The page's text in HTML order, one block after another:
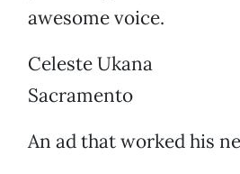
awesome voice.
Celeste Ukana
Sacramento
An ad that worked his